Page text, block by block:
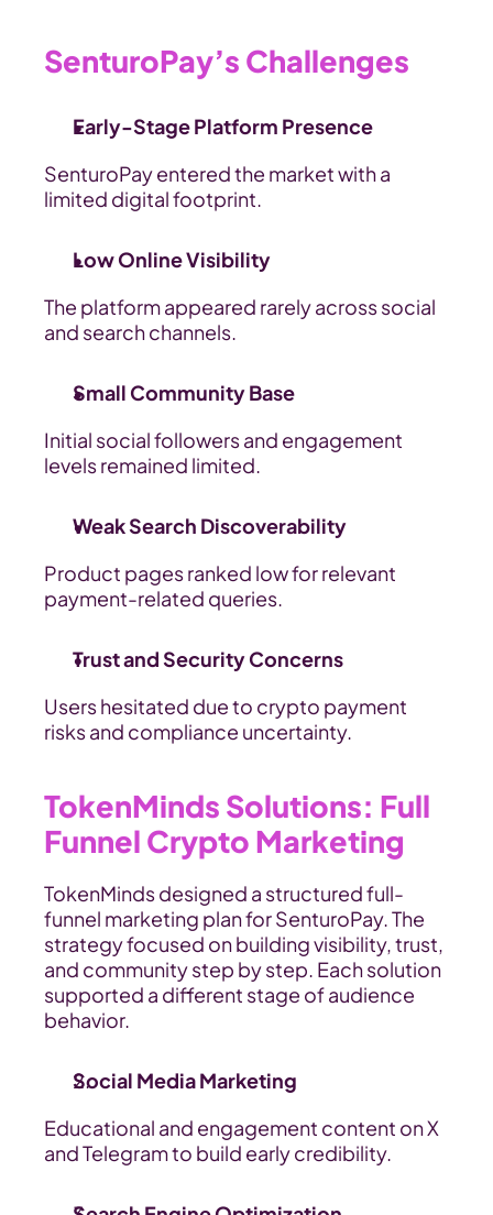
SenturoPay’s Challenges
Early-Stage Platform Presence
SenturoPay entered the market with a
limited digital footprint.
Low Online Visibility
The platform appeared rarely across social
and search channels.
Small Community Base
Initial social followers and engagement
levels remained limited.
Weak Search Discoverability
Product pages ranked low for relevant
payment-related queries.
Trust and Security Concerns
Users hesitated due to crypto payment
risks and compliance uncertainty.
TokenMinds Solutions: Full
Funnel Crypto Marketing
TokenMinds designed a structured full-
funnel marketing plan for SenturoPay. The
strategy focused on building visibility, trust,
and community step by step. Each solution
supported a different stage of audience
behavior.
Social Media Marketing
Educational and engagement content on X
and Telegram to build early credibility.